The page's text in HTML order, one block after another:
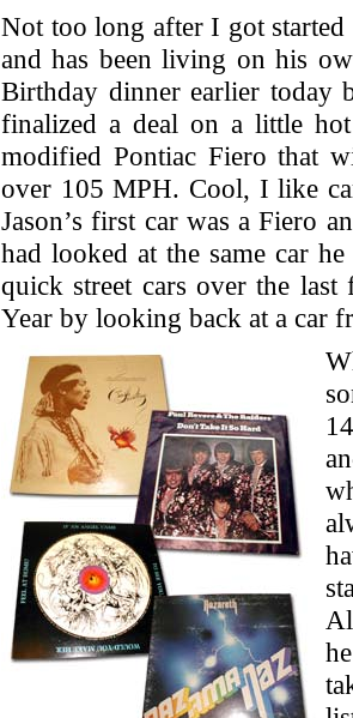
Not too long after I got started
and has been living on his
Birthday dinner earlier today
finalized a deal on a little
modified Pontiac Fiero that
over 105 MPH. Cool, I like
Jason’s first car was a Fiero
had looked at the same car
quick street cars over the
Year by looking back at a car